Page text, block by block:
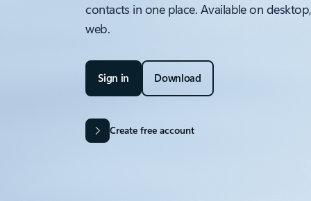
contacts in one place. Available on
web.
Sign in Download
Create free account